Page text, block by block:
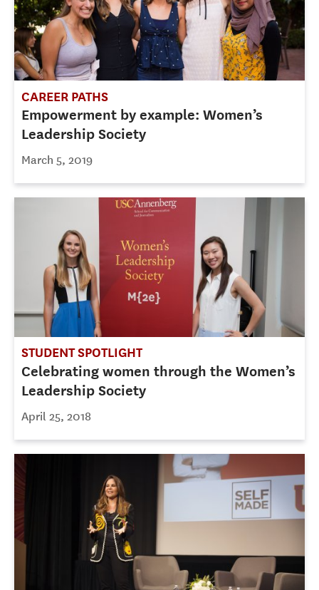
CAREER PATHS
Empowerment by example: Women’s
Leadership Society
March 5, 2019
STUDENT SPOTLIGHT
Celebrating women through the Women’s
Leadership Society
April 25, 2018